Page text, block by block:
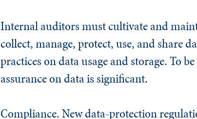
Internal auditors must cultivate and
collect, manage, protect, use, and share
practices on data usage and storage. To
assurance on data is significant.
Compliance. New data-protection